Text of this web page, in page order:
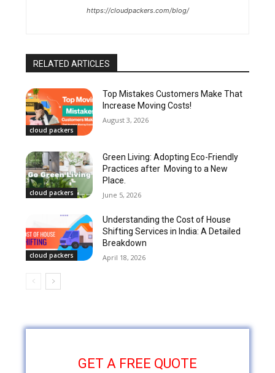
https://cloudpackers.com/blog/
RELATED ARTICLES
cloud packers
Top Mistakes Customers Make That
Increase Moving Costs!
August 3, 2026
cloud packers
Green Living: Adopting Eco-Friendly
Practices after Moving to a New
Place.
June 5, 2026
cloud packers
Understanding the Cost of House
Shifting Services in India: A Detailed
Breakdown
April 18, 2026
GET A FREE QUOTE